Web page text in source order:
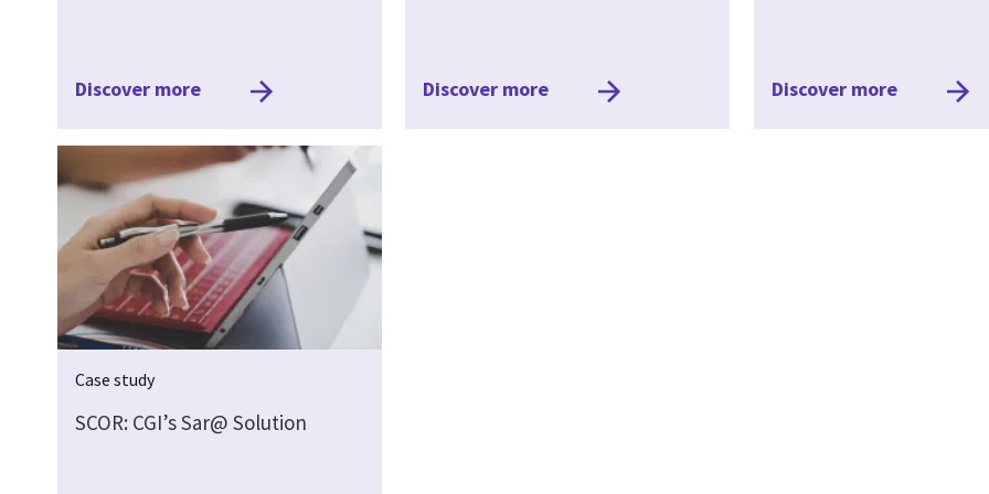
Discover more Discover more Discover more
Case study
SCOR: CGI’s Sar@ Solution